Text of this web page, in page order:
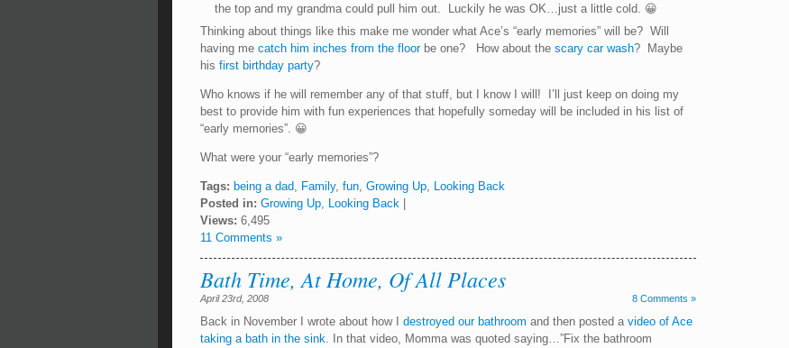
the top and my grandma could pull him out. Luckily he was OK…just a little cold. 😀
Thinking about things like this make me wonder what Ace’s “early memories” will be? Will
having me catch him inches from the floorbe one? How about the scary car wash? Maybe
his first birthday party?
Who knows if he will remember any of that stuff, but I know I will! I’ll just keep on doing my
best to provide him with fun experiences that hopefully someday will be included in his list of
“early memories”. 😀
What were your “early memories”?
Tags: being a dad, Family, fun, Growing Up, Looking Back
Posted in: Growing Up, Looking Back
Views: 6,495
11 Comments »
Bath Time, At Home, Of All Places
April 23rd, 2008 8 Comments »
Back in November I wrote about how I destroyed our bathroom and then posted a video of Ace
taking a bath in the sink. In that video, Momma was quoted saying…”Fix the bathroom